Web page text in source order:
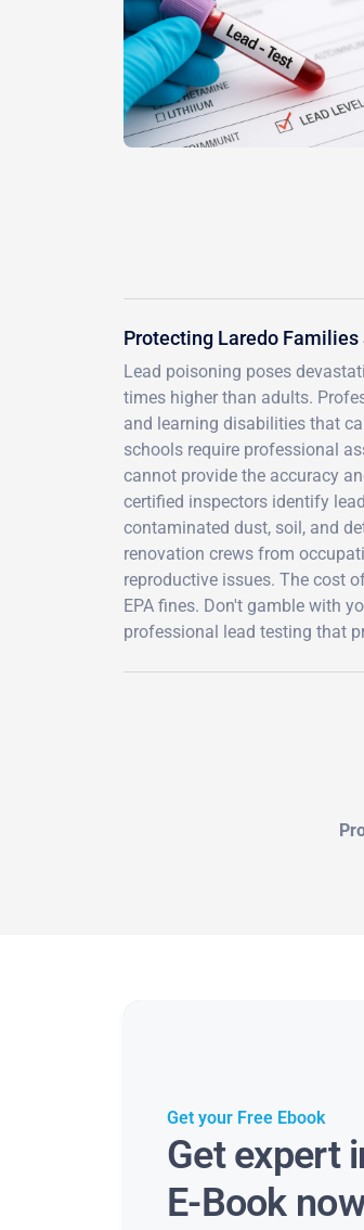
Protecting Laredo
Lead poisoning poses
times higher than adults.
and learning disabilities that
schools require professional
cannot provide the accuracy
certified inspectors identify
contaminated dust, soil, and
renovation crews from
reproductive issues. The cost
EPA fines. Don't gamble with
professional lead testing that
Get your Free Ebook
Get expert
E-Book